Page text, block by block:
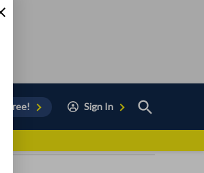
Free! Sign In
Open
Search